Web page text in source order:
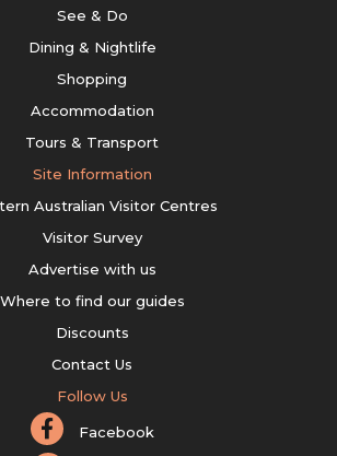
See & Do
Dining & Nightlife
Shopping
Accommodation
Tours & Transport
Site Information
Australian Visitor Centres
Visitor Survey
Advertise with us
Where to find our guides
Discounts
Contact Us
Follow Us
Facebook